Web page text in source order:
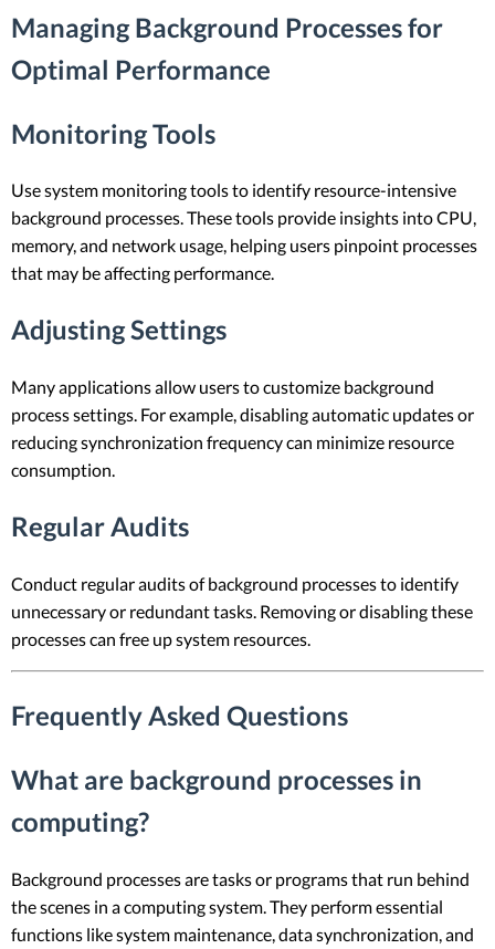
Managing Background Processes for
Optimal Performance
Monitoring Tools
Use system monitoring tools to identify resource-intensive
background processes. These tools provide insights into CPU,
memory, and network usage, helping users pinpoint processes
that may be affecting performance.
Adjusting Settings
Many applications allow users to customize background
process settings. For example, disabling automatic updates or
reducing synchronization frequency can minimize resource
consumption.
Regular Audits
Conduct regular audits of background processes to identify
unnecessary or redundant tasks. Removing or disabling these
processes can free up system resources.
Frequently Asked Questions
What are background processes in
computing?
Background processes are tasks or programs that run behind
the scenes in a computing system. They perform essential
functions like system maintenance, data synchronization, and